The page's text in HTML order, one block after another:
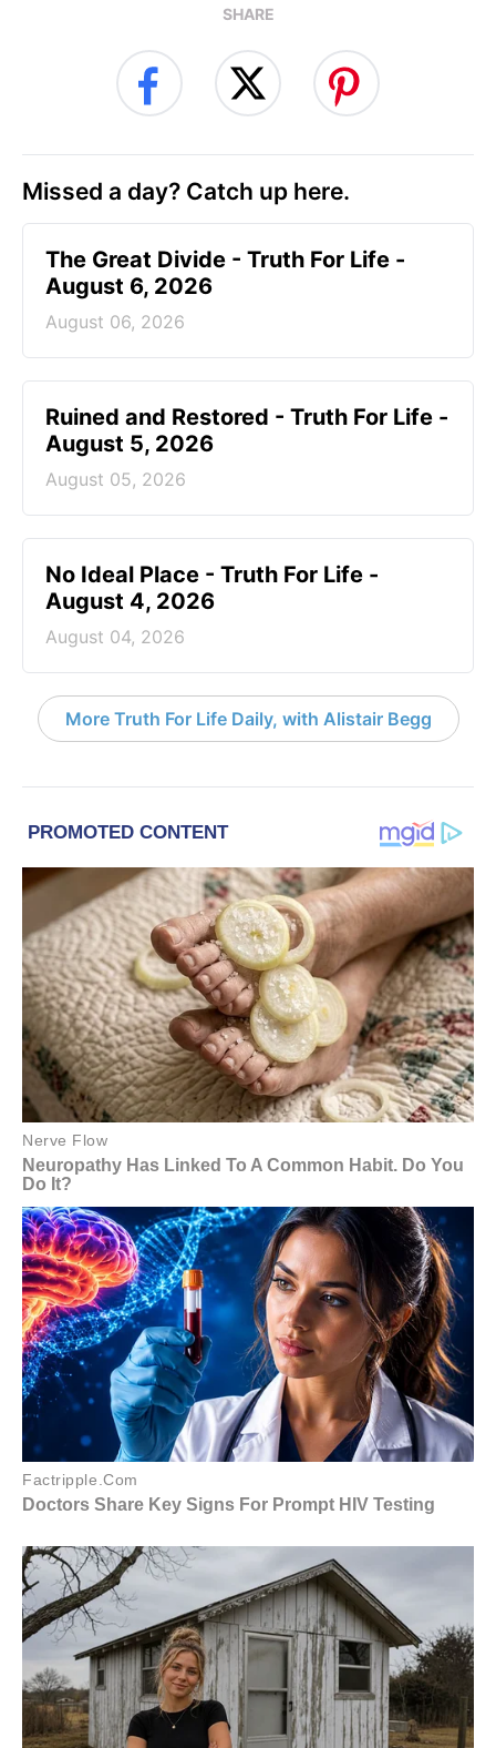
SHARE
Missed a day? Catch up here.
The Great Divide - Truth For Life -
August 6, 2026
August 06, 2026
Ruined and Restored - Truth For Life -
August 5, 2026
August 05, 2026
No Ideal Place - Truth For Life -
August 4, 2026
August 04, 2026
More Truth For Life Daily, with Alistair Begg